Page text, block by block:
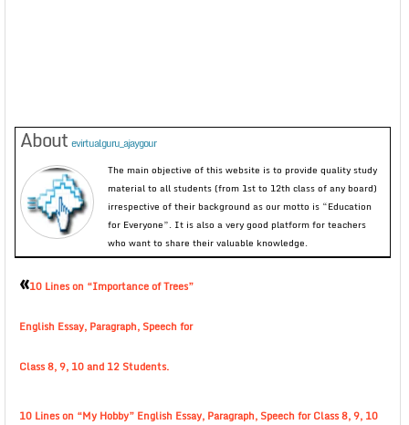
About evirtualguru_ajaygour
The main objective of this website is to provide quality study
material to all students (from 1st to 12th class of any board)
irrespective of their background as our motto is “Education
for Everyone”. It is also a very good platform for teachers
who want to share their valuable knowledge.
«10 Lines on “Importance of Trees”
English Essay, Paragraph, Speech for
Class 8, 9, 10 and 12 Students.
10 Lines on “My Hobby” English Essay, Paragraph, Speech for Class 8, 9, 10